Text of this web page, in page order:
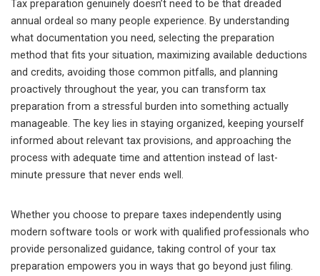
Tax preparation genuinely doesn’t need to be that dreaded
annual ordeal so many people experience. By understanding
what documentation you need, selecting the preparation
method that fits your situation, maximizing available deductions
and credits, avoiding those common pitfalls, and planning
proactively throughout the year, you can transform tax
preparation from a stressful burden into something actually
manageable. The key lies in staying organized, keeping yourself
informed about relevant tax provisions, and approaching the
process with adequate time and attention instead of last-
minute pressure that never ends well.
Whether you choose to prepare taxes independently using
modern software tools or work with qualified professionals who
provide personalized guidance, taking control of your tax
preparation empowers you in ways that go beyond just filing.